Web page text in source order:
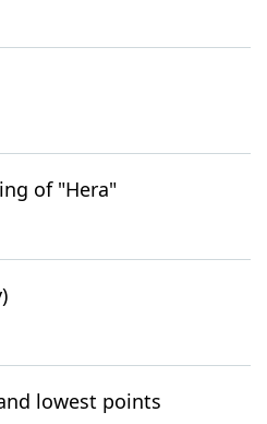
of "Hera"
lowest points